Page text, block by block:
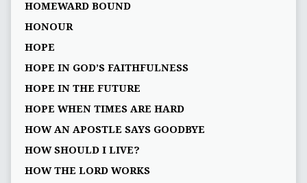
HOMEWARD BOUND
HONOUR
HOPE
HOPE IN GOD’S FAITHFULNESS
HOPE IN THE FUTURE
HOPE WHEN TIMES ARE HARD
HOW AN APOSTLE SAYS GOODBYE
HOW SHOULD I LIVE?
HOW THE LORD WORKS